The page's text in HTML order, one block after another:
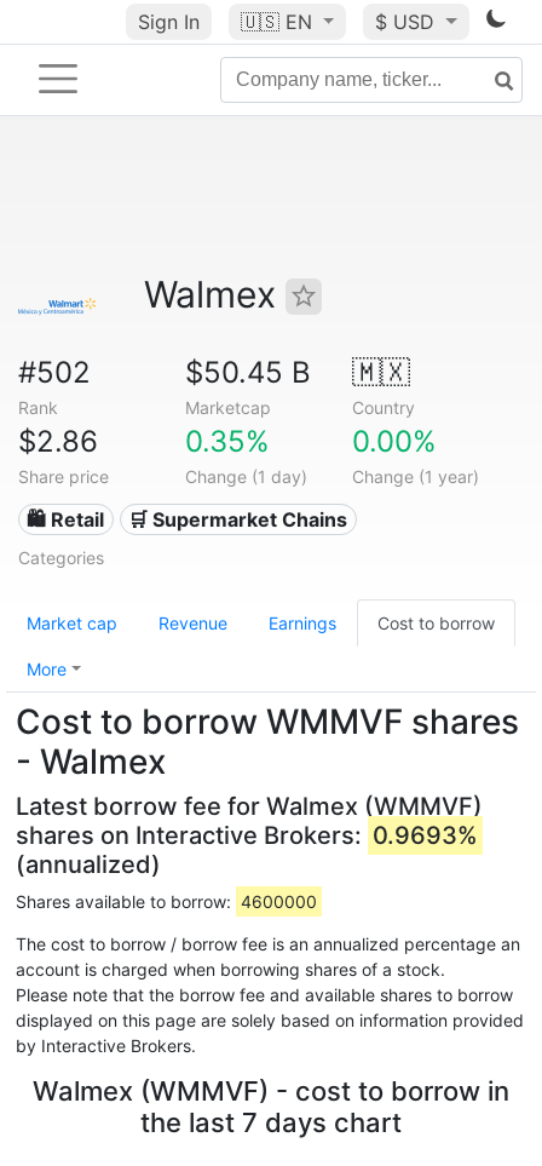
Sign In 🇺🇸 EN $ USD
Walmex
#502
Rank
$50.45 B
Marketcap
🇲🇽
Country
$2.86
Share price
0.35%
Change (1 day)
0.00%
Change (1 year)
🛍️ Retail 🛒 Supermarket Chains
Categories
Market cap Revenue Earnings Cost to borrow
More
Cost to borrow WMMVF shares
- Walmex
Latest borrow fee for Walmex (WMMVF)
shares on Interactive Brokers: 0.9693%
(annualized)
Shares available to borrow: 4600000
The cost to borrow / borrow fee is an annualized percentage an
account is charged when borrowing shares of a stock.
Please note that the borrow fee and available shares to borrow
displayed on this page are solely based on information provided
by Interactive Brokers.
Walmex (WMMVF) - cost to borrow in
the last 7 days chart